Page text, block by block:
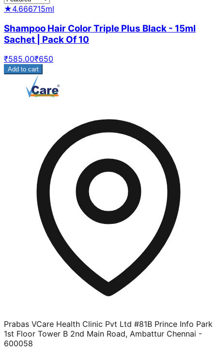
★4.666715ml
Shampoo Hair Color Triple Plus Black - 15ml
Sachet | Pack Of 10
₹585.00₹650
Add to cart
Prabas VCare Health Clinic Pvt Ltd #81B Prince Info Park
1st Floor Tower B 2nd Main Road, Ambattur Chennai -
600058